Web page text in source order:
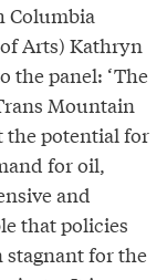
Columbia
Arts) Kathryn
the panel: ‘The
Mountain
the potential for
for oil,
and
that policies
for the